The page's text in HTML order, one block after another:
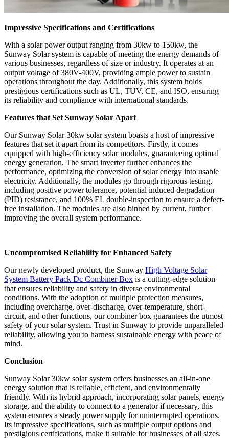
Impressive Specifications and Certifications
With a solar power output ranging from 30kw to 150kw, the
Sunway Solar system is capable of meeting the energy demands of
various businesses, regardless of size or industry. It operates at an
output voltage of 380V-400V, providing ample power to sustain
operations throughout the day. Additionally, this system holds
prestigious certifications such as UL, TUV, CE, and ISO, ensuring
its reliability and compliance with international standards.
Features that Set Sunway Solar Apart
Our Sunway Solar 30kw solar system boasts a host of impressive
features that set it apart from its competitors. Firstly, it comes
equipped with high-efficiency solar modules, guaranteeing optimal
energy generation. The smart inverter further enhances the
performance, optimizing the conversion of solar energy into usable
electricity. Additionally, the modules go through rigorous testing,
including positive power tolerance, potential induced degradation
(PID) resistance, and 100% EL double-inspection to ensure a defect-
free installation. The modules are also binned by current, further
improving the overall system performance.
Uncompromised Reliability for Enhanced Safety
Our newly developed product, the Sunway High Voltage Solar
System Battery Pack Dc Combiner Box is a cutting-edge solution
that ensures reliability and safety in diverse environmental
conditions. With the adoption of multiple protection measures,
including overcharge, over-discharge, over-temperature, short-
circuit, and other functions, our combiner box guarantees the utmost
safety of your solar system. Trust in Sunway to provide unparalleled
reliability, allowing you to harness sustainable energy with peace of
mind.
Conclusion
Sunway Solar 30kw solar system offers businesses an all-in-one
energy solution that is reliable, efficient, and environmentally
friendly. With its hybrid approach, incorporating solar panels, energy
storage, and the ability to connect to a generator if necessary, this
system ensures a steady power supply for uninterrupted operations.
Its impressive specifications, such as multiple output options and
prestigious certifications, make it suitable for businesses of all sizes.